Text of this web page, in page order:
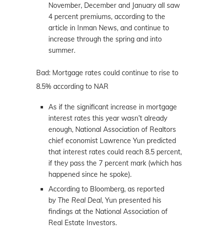
November, December and January all saw
4 percent premiums, according to the
article in Inman News, and continue to
increase through the spring and into
summer.
Bad: Mortgage rates could continue to rise to
8.5% according to NAR
As if the significant increase in mortgage
interest rates this year wasn’t already
enough, National Association of Realtors
chief economist Lawrence Yun predicted
that interest rates could reach 8.5 percent,
if they pass the 7 percent mark (which has
happened since he spoke).
According to Bloomberg, as reported
by The Real Deal, Yun presented his
findings at the National Association of
Real Estate Investors.